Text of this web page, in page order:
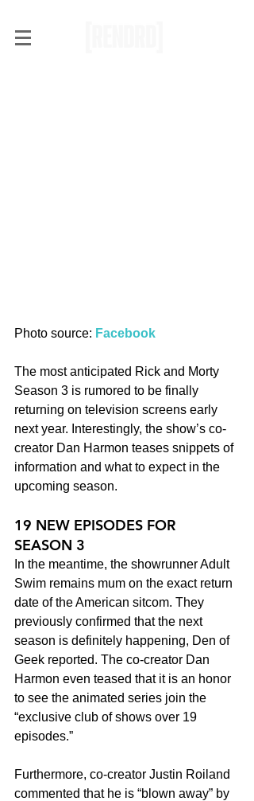
Photo source: Facebook
The most anticipated Rick and Morty
Season 3 is rumored to be finally
returning on television screens early
next year. Interestingly, the show’s co-
creator Dan Harmon teases snippets of
information and what to expect in the
upcoming season.
19 NEW EPISODES FOR
SEASON 3
In the meantime, the showrunner Adult
Swim remains mum on the exact return
date of the American sitcom. They
previously confirmed that the next
season is definitely happening, Den of
Geek reported. The co-creator Dan
Harmon even teased that it is an honor
to see the animated series join the
“exclusive club of shows over 19
episodes.”
Furthermore, co-creator Justin Roiland
commented that he is “blown away” by